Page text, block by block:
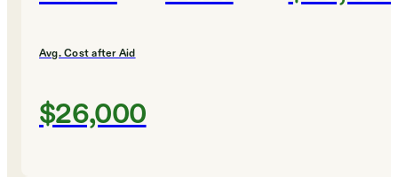
Avg. Cost after Aid
$26,000